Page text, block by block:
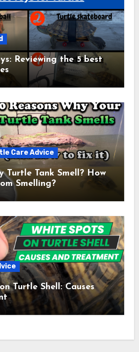
Reviewing the 5 best
Care Advice
Turtle Tank Smell? How
Smelling?
Turtle Shell: Causes